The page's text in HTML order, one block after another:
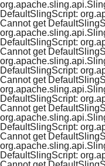
DefaultSlingScript:
Cannot get
DefaultSlingScript:
Cannot get
DefaultSlingScript:
Cannot get
DefaultSlingScript:
Cannot get
DefaultSlingScript:
Cannot get
DefaultSlingScript: